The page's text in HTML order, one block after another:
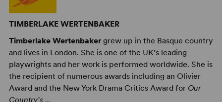
TIMBERLAKE WERTENBAKER
Timberlake Wertenbakergrew up in the Basque country
and lives in London. She is one of the UK’s leading
playwrights and her work is performed worldwide. She is
the recipient of numerous awards including an Olivier
Award and the New York Drama Critics Award for Our
Country's ...